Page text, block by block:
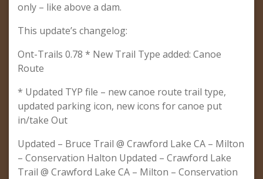
only – like above a dam.
This update’s changelog:
Ont-Trails 0.78 * New Trail Type added: Canoe
Route
* Updated TYP file – new canoe route trail type,
updated parking icon, new icons for canoe put
in/take Out
Updated – Bruce Trail @ Crawford Lake CA – Milton
– Conservation Halton Updated – Crawford Lake
Trail @ Crawford Lake CA – Milton – Conservation